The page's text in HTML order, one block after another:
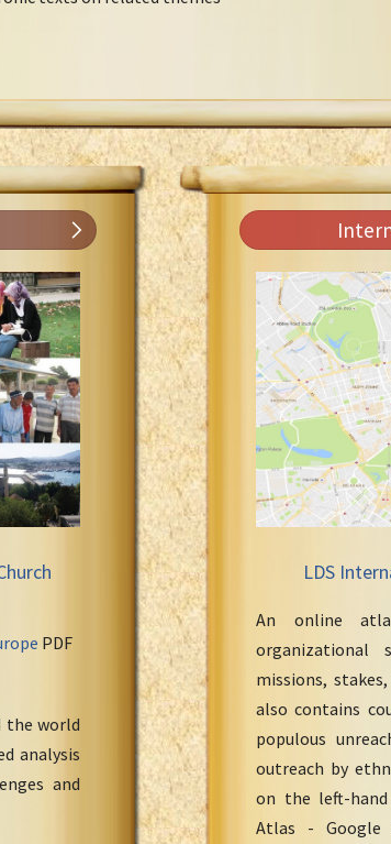
PDF
the world
analysis
and
LDS
An online
organizational
missions,
also contains
populous
outreach by
on the left-
Atlas -